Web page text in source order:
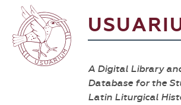
A Digital Library
Database for the
Latin Liturgical